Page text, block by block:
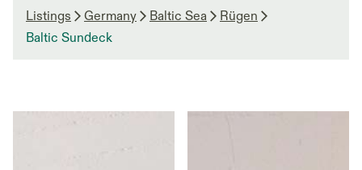
Listings Germany Baltic Sea
Rügen
Baltic Sundeck